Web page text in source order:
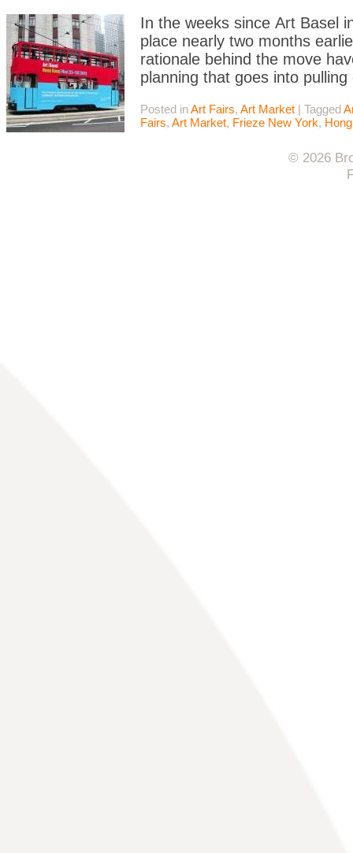
In the weeks since Art Basel
place nearly two months
rationale behind the move
planning that goes into
Posted inArt Fairs, Art Market | Tagged
Fairs, Art Market, Frieze New York,
© 2026